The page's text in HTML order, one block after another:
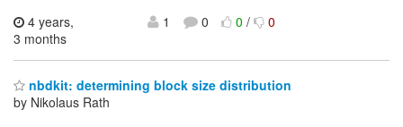
4 years,
3 months
1 0 0/ 0
nbdkit: determining block size distribution
by Nikolaus Rath